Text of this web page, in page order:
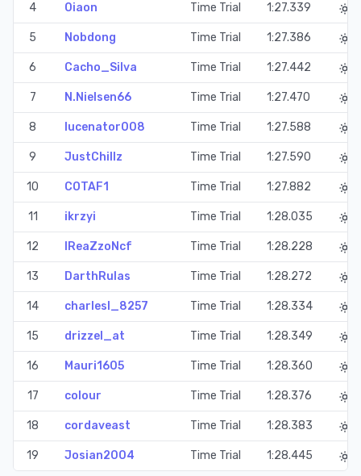
4 0iaon Time Trial 1:27.339
5 Nobdong Time Trial 1:27.386
6 Cacho_Silva Time Trial 1:27.442
7 N.Nielsen66 Time Trial 1:27.470
8 lucenator008 Time Trial 1:27.588
9 JustChillz Time Trial 1:27.590
10 COTAF1 Time Trial 1:27.882
11 ikrzyi Time Trial 1:28.035
12 IReaZzoNcf Time Trial 1:28.228
13 DarthRulas Time Trial 1:28.272
14 charlesl_8257 Time Trial 1:28.334
15 drizzel_at Time Trial 1:28.349
16 Mauri1605 Time Trial 1:28.360
17 colour Time Trial 1:28.376
18 cordaveast Time Trial 1:28.383
19 Josian2004 Time Trial 1:28.445